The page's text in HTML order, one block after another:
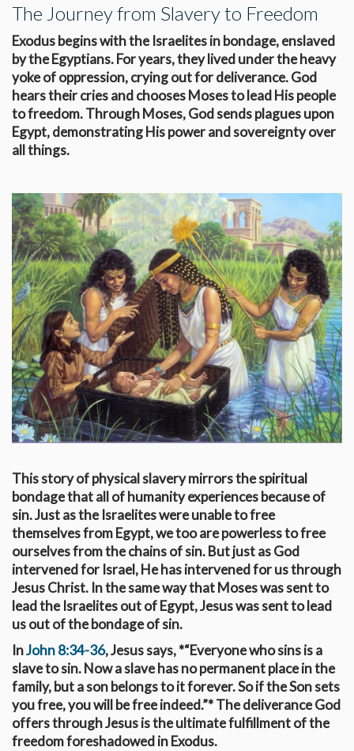
The Journey from Slavery to Freedom
Exodus begins with the Israelites in bondage, enslaved
by the Egyptians. For years, they lived under the heavy
yoke of oppression, crying out for deliverance. God
hears their cries and chooses Moses to lead His people
to freedom. Through Moses, God sends plagues upon
Egypt, demonstrating His power and sovereignty over
all things.
This story of physical slavery mirrors the spiritual
bondage that all of humanity experiences because of
sin. Just as the Israelites were unable to free
themselves from Egypt, we too are powerless to free
ourselves from the chains of sin. But just as God
intervened for Israel, He has intervened for us through
Jesus Christ. In the same way that Moses was sent to
lead the Israelites out of Egypt, Jesus was sent to lead
us out of the bondage of sin.
InJohn 8:34-36, Jesus says, *“Everyone who sins is a
slave to sin. Now a slave has no permanent place in the
family, but a son belongs to it forever. So if the Son sets
you free, you will be free indeed.”* The deliverance God
offers through Jesus is the ultimate fulfillment of the
freedom foreshadowed in Exodus.